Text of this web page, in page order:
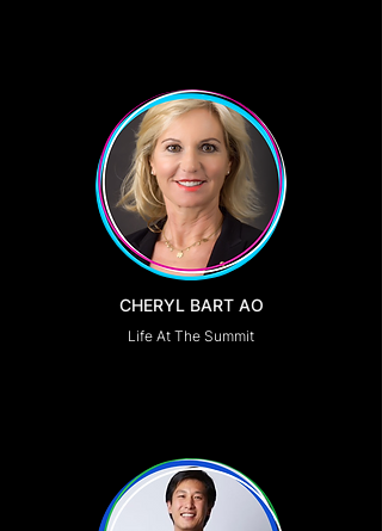
CHERYL BART AO
Life At The Summit